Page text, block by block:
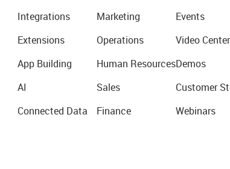
Integrations
Extensions
App Building
AI
Connected Data
Marketing
Operations
Human Resources
Sales
Finance
Events
Video Center
Demos
Customer
Webinars